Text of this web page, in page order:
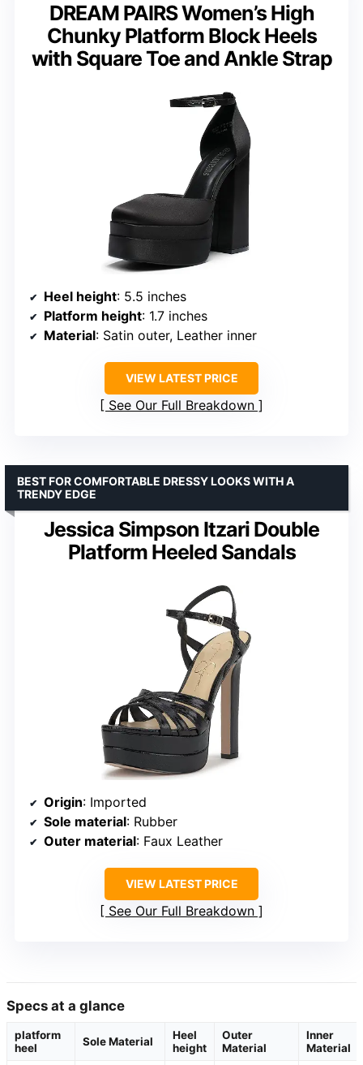
DREAM PAIRS Women’s High
Chunky Platform Block Heels
with Square Toe and Ankle Strap
Heel height: 5.5 inches
Platform height: 1.7 inches
Material: Satin outer, Leather inner
VIEW LATEST PRICE
See Our Full Breakdown
Jessica Simpson Itzari Double
Platform Heeled Sandals
BEST FOR COMFORTABLE DRESSY LOOKS WITH A
TRENDY EDGE
Origin: Imported
Sole material: Rubber
Outer material: Faux Leather
VIEW LATEST PRICE
See Our Full Breakdown
Specs at a glance
platform
heel
Sole Material
Heel
height
Outer
Material
Inner
Material